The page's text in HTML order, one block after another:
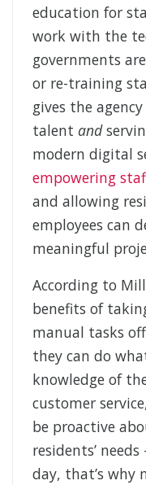
education for
work with the
governments
or re-training
gives the
talent and
modern digital
empowering
and allowing
employees can
meaningful
According to
benefits of
manual tasks
they can do
knowledge of
customer
be proactive
residents’
day, that’s why